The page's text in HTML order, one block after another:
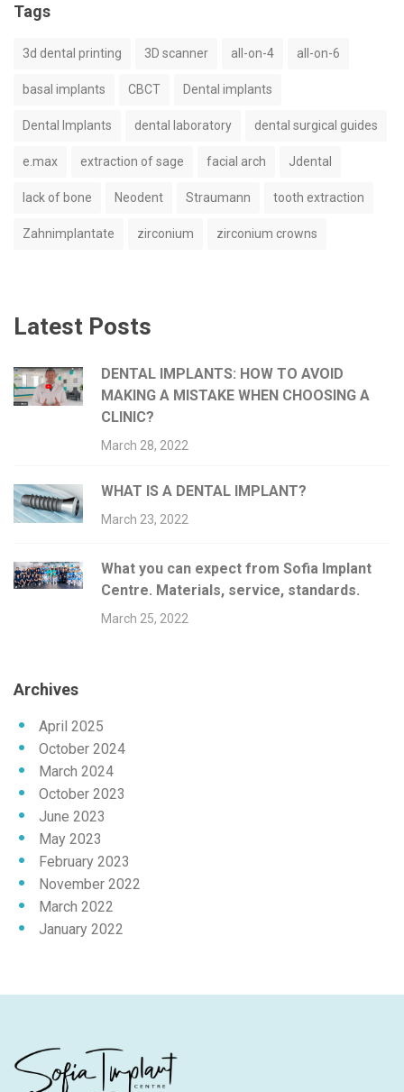
Tags
3d dental printing 3D scanner all-on-4 all-on-6
basal implants CBCT Dental implants
Dental Implants dental laboratory dental surgical guides
e.max extraction of sage facial arch Jdental
lack of bone Neodent Straumann tooth extraction
Zahnimplantate zirconium zirconium crowns
Latest Posts
DENTAL IMPLANTS: HOW TO AVOID
MAKING A MISTAKE WHEN CHOOSING A
CLINIC?
March 28, 2022
WHAT IS A DENTAL IMPLANT?
March 23, 2022
What you can expect from Sofia Implant
Centre. Materials, service, standards.
March 25, 2022
Archives
April 2025
October 2024
March 2024
October 2023
June 2023
May 2023
February 2023
November 2022
March 2022
January 2022